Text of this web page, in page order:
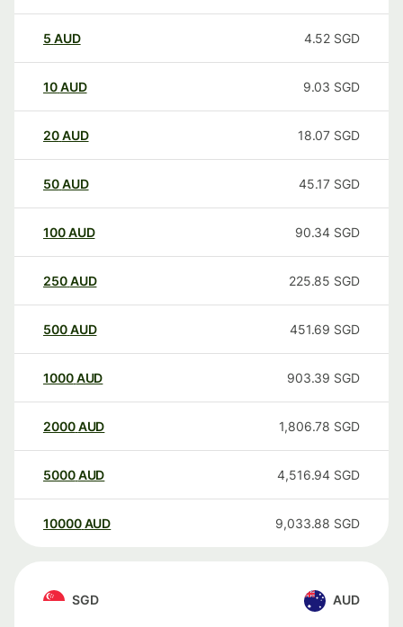
5 AUD 4.52 SGD
10AUD 9.03 SGD
20AUD 18.07 SGD
50AUD 45.17 SGD
100AUD 90.34 SGD
250AUD 225.85 SGD
500AUD 451.69 SGD
1000AUD 903.39 SGD
2000AUD 1,806.78 SGD
5000AUD 4,516.94 SGD
10000 AUD 9,033.88 SGD
SGD AUD